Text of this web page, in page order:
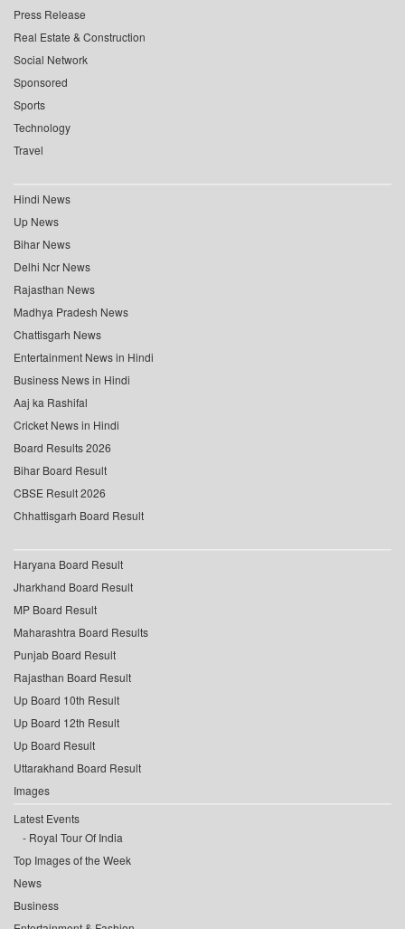
Press Release
Real Estate & Construction
Social Network
Sponsored
Sports
Technology
Travel
Hindi News
Up News
Bihar News
Delhi Ncr News
Rajasthan News
Madhya Pradesh News
Chattisgarh News
Entertainment News in Hindi
Business News in Hindi
Aaj ka Rashifal
Cricket News in Hindi
Board Results 2026
Bihar Board Result
CBSE Result 2026
Chhattisgarh Board Result
Haryana Board Result
Jharkhand Board Result
MP Board Result
Maharashtra Board Results
Punjab Board Result
Rajasthan Board Result
Up Board 10th Result
Up Board 12th Result
Up Board Result
Uttarakhand Board Result
Images
Latest Events
Royal Tour Of India
Top Images of the Week
News
Business